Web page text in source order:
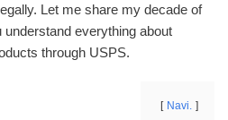
Let me share my decade of
everything about
through USPS.
Navi.